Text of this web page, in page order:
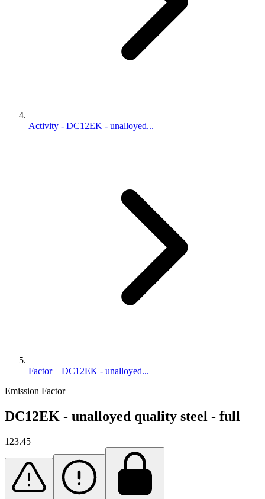
Activity - DC12EK - unalloyed...
Factor – DC12EK - unalloyed...
Emission Factor
DC12EK - unalloyed quality steel - full
123.45